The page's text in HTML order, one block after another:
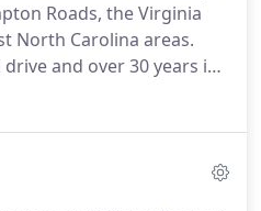
Roads, the Virginia
North Carolina areas.
and over 30 years in
ValCon was
to our loyal